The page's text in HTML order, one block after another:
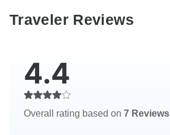
Traveler Reviews
4.4
Overall rating based on 7 Reviews